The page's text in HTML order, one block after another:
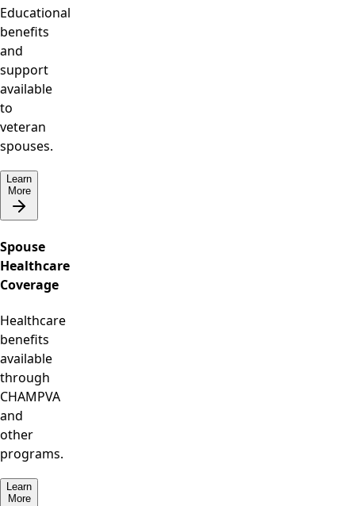
Educational
benefits
and
support
available
to
veteran
spouses.
Learn
More
Spouse
Healthcare
Coverage
Healthcare
benefits
available
through
CHAMPVA
and
other
programs.
Learn
More